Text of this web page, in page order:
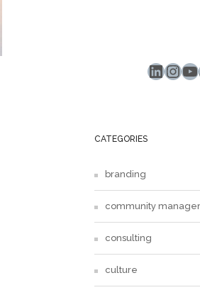
CATEGORIES
branding
community
consulting
culture